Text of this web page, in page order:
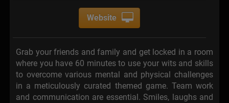
Website
Grab your friends and family and get locked in a room
where you have 60 minutes to use your wits and skills
to overcome various mental and physical challenges
in a meticulously curated themed game. Team work
and communication are essential. Smiles, laughs and